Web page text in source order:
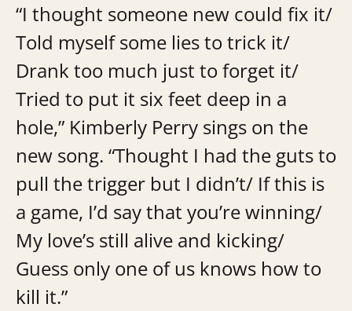
“I thought someone new could fix it/
Told myself some lies to trick it/
Drank too much just to forget it/
Tried to put it six feet deep in a
hole,” Kimberly Perry sings on the
new song. “Thought I had the guts to
pull the trigger but I didn’t/ If this is
a game, I’d say that you’re winning/
My love’s still alive and kicking/
Guess only one of us knows how to
kill it.”